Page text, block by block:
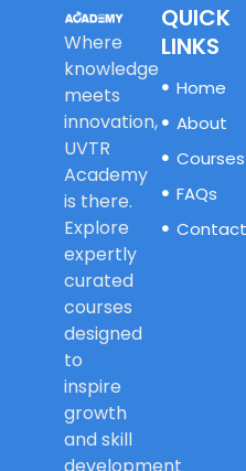
Where
knowledge
meets
innovation,
UVTR
Academy
is there.
Explore
expertly
curated
courses
designed
to
inspire
growth
and skill
development
QUICK
LINKS
Home
About
Courses
FAQs
Contact